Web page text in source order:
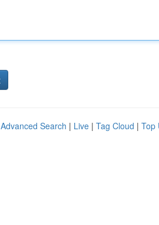
Advanced Search | Live | Tag Cloud | Top